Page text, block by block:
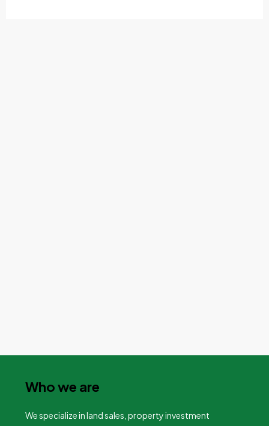
Who we are
We specialize in land sales, property investment